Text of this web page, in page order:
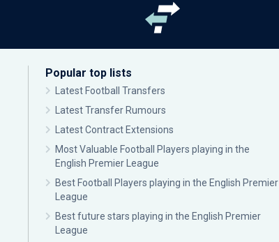
Popular top lists
Latest Football Transfers
Latest Transfer Rumours
Latest Contract Extensions
Most Valuable Football Players playing in the
English Premier League
Best Football Players playing in the English Premier
League
Best future stars playing in the English Premier
League